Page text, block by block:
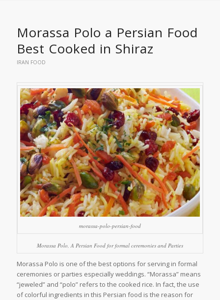
Morassa Polo a Persian Food
Best Cooked in Shiraz
IRAN FOOD
morassa-polo-persian-food
Morassa Polo, A Persian Food for formal ceremonies and Parties
Morassa Polo is one of the best options for serving in formal
ceremonies or parties especially weddings. “Morassa” means
“jeweled” and “polo” refers to the cooked rice. In fact, the use
of colorful ingredients in this Persian food is the reason for